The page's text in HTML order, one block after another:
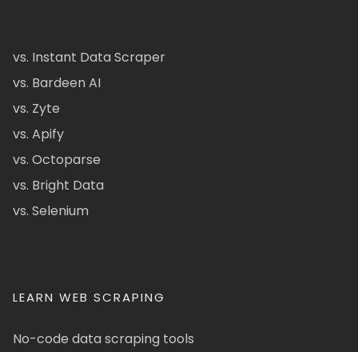
vs. Instant Data Scraper
vs. Bardeen AI
vs. Zyte
vs. Apify
vs. Octoparse
vs. Bright Data
vs. Selenium
LEARN WEB SCRAPING
No-code data scraping tools